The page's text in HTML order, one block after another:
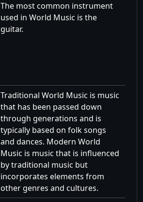
The most common instrument
used in World Music is the
guitar.
Traditional World Music is music
that has been passed down
through generations and is
typically based on folk songs
and dances. Modern World
Music is music that is influenced
by traditional music but
incorporates elements from
other genres and cultures.